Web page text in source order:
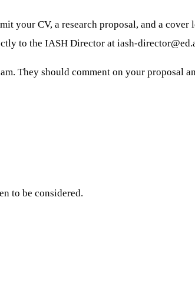
your CV, a research proposal, and a
to the IASH Director at iash-
They should comment on your
to be considered.